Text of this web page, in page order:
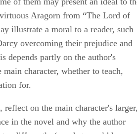
Aragorn from “The Lord of
illustrate a moral to a reader, such
overcoming their prejudice and
depends partly on the author's
character, whether to teach,
for.
on the main character's
in the novel and why the author